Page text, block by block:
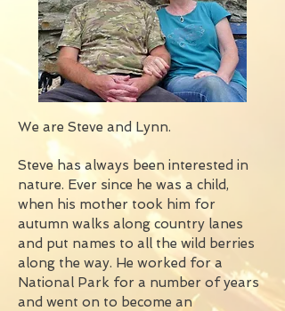
We are Steve and Lynn.
Steve has always been interested in
nature. Ever since he was a child,
when his mother took him for
autumn walks along country lanes
and put names to all the wild berries
along the way. He worked for a
National Park for a number of years
and went on to become an